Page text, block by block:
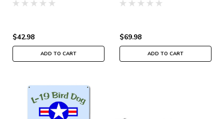
$42.98
ADD TO CART
$69.98
ADD TO CART